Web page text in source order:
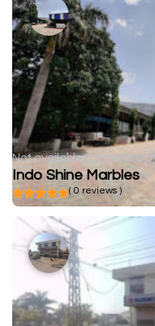
Not available Corporate
Indo Shine Marbles
( 0 reviews )